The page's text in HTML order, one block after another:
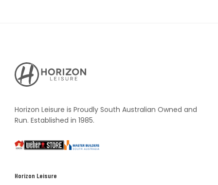
Horizon
Leisure's
Vault
Horizon Leisure is Proudly South Australian Owned and
Run. Established in 1985.
South
Weber
Master
Horizon Leisure